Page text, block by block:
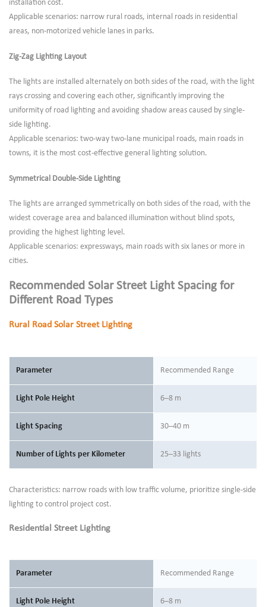
installation cost.
Applicable scenarios: narrow rural roads, internal roads in residential
areas, non-motorized vehicle lanes in parks.
Zig-Zag Lighting Layout
The lights are installed alternately on both sides of the road, with the light
rays crossing and covering each other, significantly improving the
uniformity of road lighting and avoiding shadow areas caused by single-
side lighting.
Applicable scenarios: two-way two-lane municipal roads, main roads in
towns, it is the most cost-effective general lighting solution.
Symmetrical Double-Side Lighting
The lights are arranged symmetrically on both sides of the road, with the
widest coverage area and balanced illumination without blind spots,
providing the highest lighting level.
Applicable scenarios: expressways, main roads with six lanes or more in
cities.
Recommended Solar Street Light Spacing for
Different Road Types
Rural Road Solar Street Lighting
Parameter Recommended Range
Light Pole Height 6–8 m
Light Spacing 30–40 m
Number of Lights per Kilometer 25–33 lights
Characteristics: narrow roads with low traffic volume, prioritize single-side
lighting to control project cost.
Residential Street Lighting
Parameter Recommended Range
Light Pole Height 6–8 m